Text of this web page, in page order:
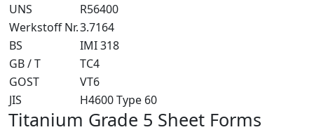
UNS
R56400
Werkstoff Nr.3.7164
BS
IMI 318
GB / T
TC4
GOST
VT6
JIS
H4600 Type 60
Titanium Grade 5 Sheet Forms